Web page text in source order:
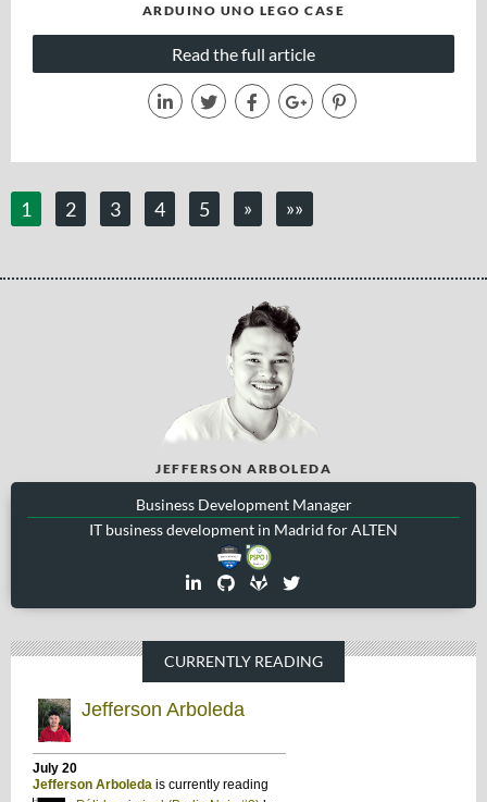
ARDUINO UNO LEGO CASE
Read the full article
1 2 3 4 5 » »»
JEFFERSON ARBOLEDA
Business Development Manager
IT business development in Madrid for ALTEN
CURRENTLY READING